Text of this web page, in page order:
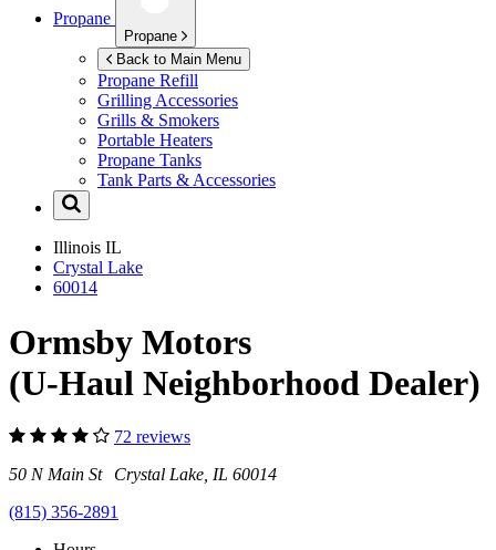
Propane
Propane
Back to Main Menu
Propane Refill
Grilling Accessories
Grills & Smokers
Portable Heaters
Propane Tanks
Tank Parts & Accessories
Illinois IL
Crystal Lake
60014
Ormsby Motors
(U-Haul Neighborhood Dealer)
72 reviews
50 N Main St Crystal Lake, IL 60014
(815) 356-2891